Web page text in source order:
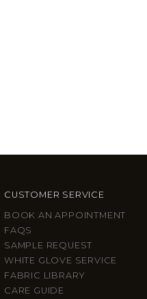
CUSTOMER SERVICE
BOOK AN APPOINTMENT
FAQS
SAMPLE REQUEST
WHITE GLOVE SERVICE
FABRIC LIBRARY
CARE GUIDE